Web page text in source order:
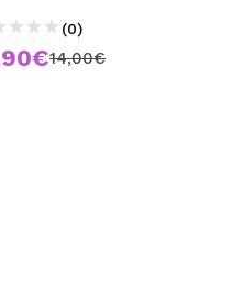
(0)
14,00€